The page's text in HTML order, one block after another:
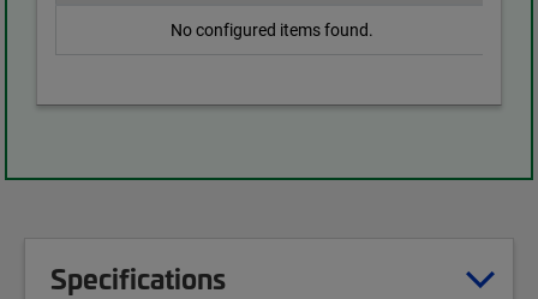
No configured items found.
Specifications